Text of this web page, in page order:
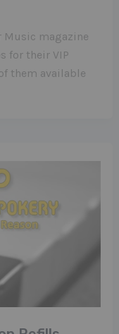
magazine
for their VIP
them available